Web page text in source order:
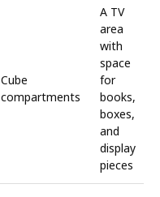
Cube
compartments
A TV
area
with
space
for
books,
boxes,
and
display
pieces